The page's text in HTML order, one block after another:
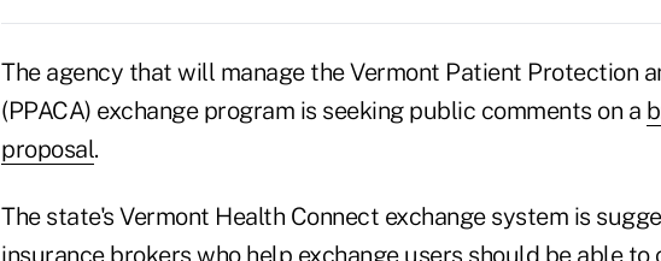
The agency that will manage the Vermont Patient Protection
(PPACA) exchange program is seeking public comments on a
proposal.
The state's Vermont Health Connect exchange system is